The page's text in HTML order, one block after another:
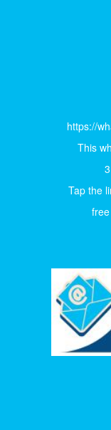
https://
This
Tap the